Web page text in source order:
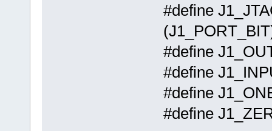
#define
#define
#define
#define
#define